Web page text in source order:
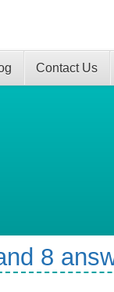
Contact Us
8